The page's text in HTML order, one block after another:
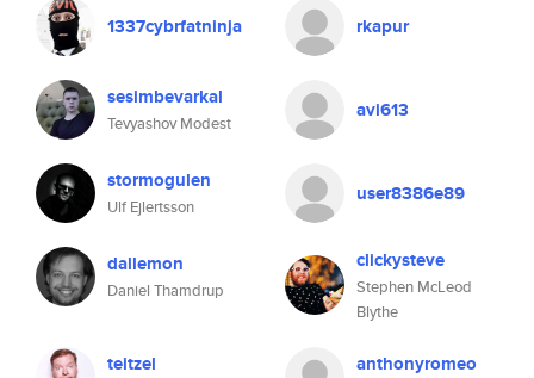
1337cybrfatninja rkapur
sesimbevarkal
Tevyashov Modest
avi613
stormogulen
Ulf Ejlertsson
user8386e89
dallemon
Daniel Thamdrup
clickysteve
Stephen McLeod
Blythe
teitzel anthonyromeo